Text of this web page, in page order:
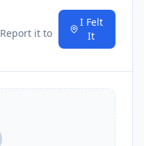
it to
I Felt
It